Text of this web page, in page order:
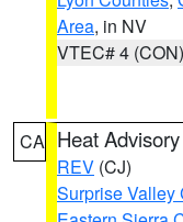
Area, in NV
VTEC# 4 (CON)
CA Heat Advisory
REV (CJ)
Surprise Valley